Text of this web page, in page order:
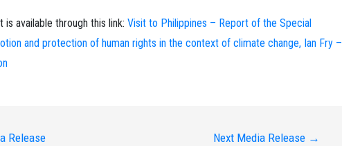
is available through this link: Visit to Philippines – Report of the Special
and protection of human rights in the context of climate change, Ian Fry –
Release Next Media Release →